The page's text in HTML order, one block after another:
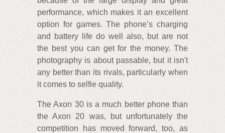
performance, which makes it an excellent
option for games. The phone’s charging
and battery life do well also, but are not
the best you can get for the money. The
photography is about passable, but it isn't
any better than its rivals, particularly when
it comes to selfie quality.
The Axon 30 is a much better phone than
the Axon 20 was, but unfortunately the
competition has moved forward, too, as